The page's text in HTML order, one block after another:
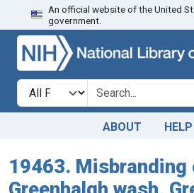
Skip to search
An official website of the United
government.
Search in
search for
ABOUT HELP
19463. Misbranding